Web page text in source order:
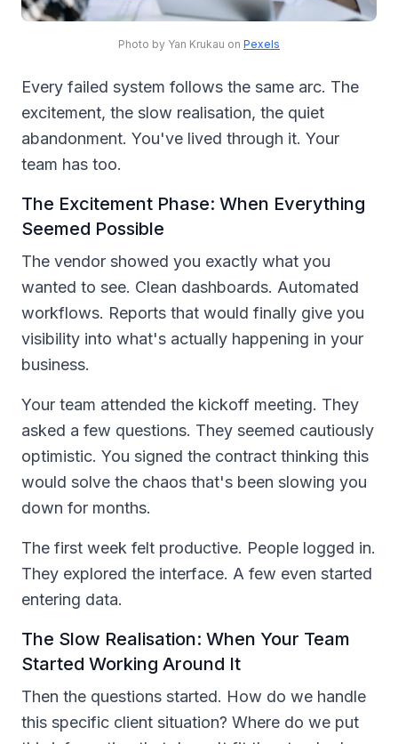
Photo by Yan Krukau on Pexels
Every failed system follows the same arc. The
excitement, the slow realisation, the quiet
abandonment. You've lived through it. Your
team has too.
The Excitement Phase: When Everything
Seemed Possible
The vendor showed you exactly what you
wanted to see. Clean dashboards. Automated
workflows. Reports that would finally give you
visibility into what's actually happening in your
business.
Your team attended the kickoff meeting. They
asked a few questions. They seemed cautiously
optimistic. You signed the contract thinking this
would solve the chaos that's been slowing you
down for months.
The first week felt productive. People logged in.
They explored the interface. A few even started
entering data.
The Slow Realisation: When Your Team
Started Working Around It
Then the questions started. How do we handle
this specific client situation? Where do we put